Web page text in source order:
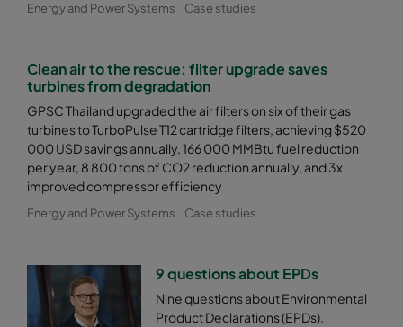
Energy and Power Systems Case studies
Clean air to the rescue: filter upgrade saves
turbines from degradation
GPSC Thailand upgraded the air filters on six of their gas
turbines to TurboPulse T12 cartridge filters, achieving $520
000 USD savings annually, 166 000 MMBtu fuel reduction
per year, 8 800 tons of CO2 reduction annually, and 3x
improved compressor efficiency
Energy and Power Systems Case studies
9 questions about EPDs
Nine questions about Environmental
Product Declarations (EPDs).